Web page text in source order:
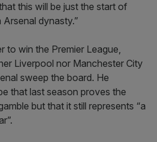
this will be just the start of
Arsenal dynasty.”
to win the Premier League,
Liverpool nor Manchester City
sweep the board. He
that last season proves the
but that it still represents “a